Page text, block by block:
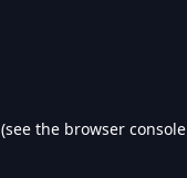
(see the browser console